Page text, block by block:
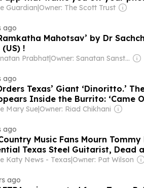
Guardian|Owner: The Scott Trust
ago
Mahotsav’ by Dr
(US) !
Prabhat| Owner: Sanatan Sanstha (Non-profit)
ago
Texas’ Giant ‘Dinoritto.’
Inside the Burrito: ‘Came
Mary Sue|Owner: Riad Chikhani
ago
Music Fans Mourn
Texas Steel Guitarist, Dead
Katy News - Texas|Owner: Pat Wilson
ago